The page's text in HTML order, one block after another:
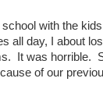
school with the
all day, I about
It was horrible.
of our